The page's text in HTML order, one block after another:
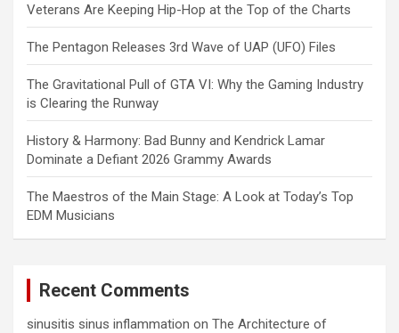
Veterans Are Keeping Hip-Hop at the Top of the Charts
The Pentagon Releases 3rd Wave of UAP (UFO) Files
The Gravitational Pull of GTA VI: Why the Gaming Industry
is Clearing the Runway
History & Harmony: Bad Bunny and Kendrick Lamar
Dominate a Defiant 2026 Grammy Awards
The Maestros of the Main Stage: A Look at Today’s Top
EDM Musicians
Recent Comments
sinusitis sinus inflammation on The Architecture of